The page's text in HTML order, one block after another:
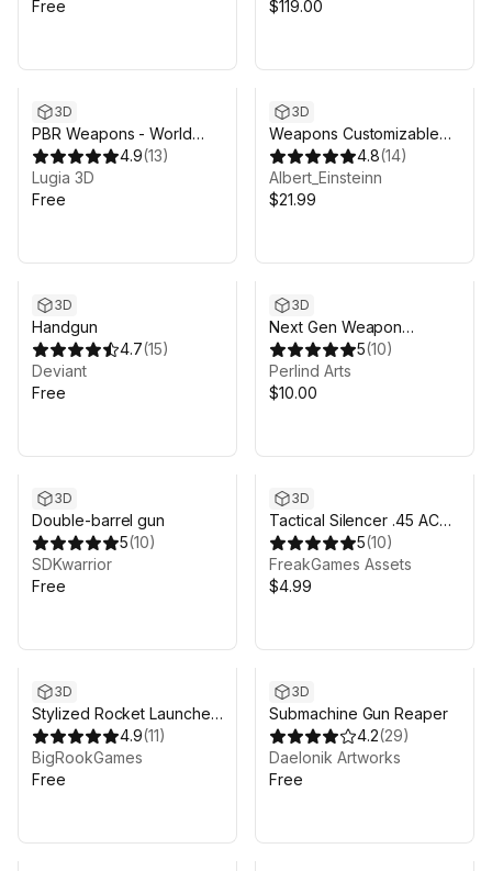
Free $119.00
3D
PBR Weapons - World
War II German Grenade
4.9(13)
Lugia 3D
Free
3D
Weapons Customizable
Package
4.8(14)
Albert_Einsteinn
$21.99
3D
Handgun
4.7(15)
Deviant
Free
3D
Next Gen Weapon
Attachments5(10)
Perlind Arts
$10.00
3D
Double-barrel gun
5(10)
SDKwarrior
Free
3D
Tactical Silencer .45 ACP
9MM
5(10)
FreakGames Assets
$4.99
3D
Stylized Rocket Launcher
Complete Kit with Visual
Effects and Sound - Hand
Painted Bazooka - HQ
4.9(11)
BigRookGames
Free
3D
Submachine Gun Reaper
4.2(29)
Daelonik Artworks
Free